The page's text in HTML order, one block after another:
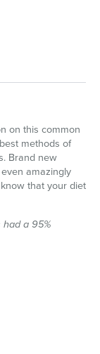
on this common
methods of
Brand new
amazingly
that your diet
a 95%